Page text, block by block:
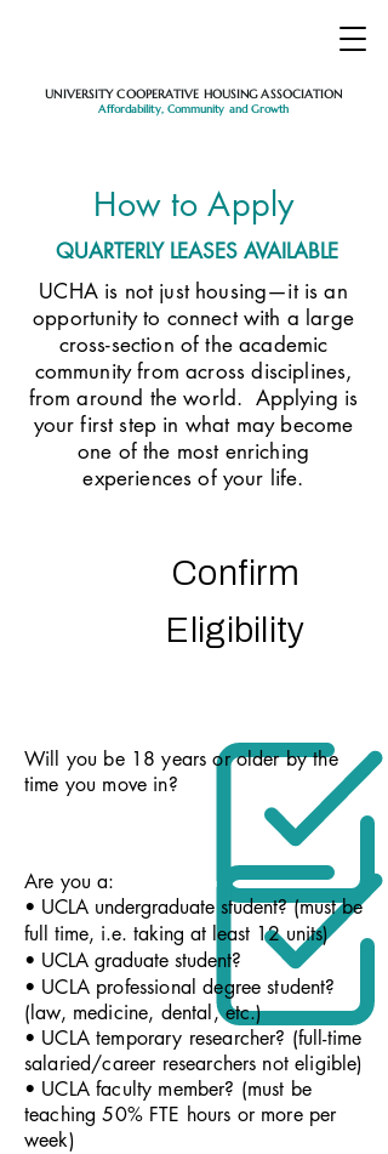
UNIVERSITY COOPERATIVE HOUSING ASSOCIATION
Affordability, Community and Growth
How to Apply
QUARTERLY LEASES AVAILABLE
UCHA is not just housing—it is an
opportunity to connect with a large
cross-section of the academic
community from across disciplines,
from around the world. Applying is
your first step in what may become
one of the most enriching
experiences of your life.​​
Confirm
Eligibility
Will you be 18 years or older by the
time you move in?
Are you a:
• UCLA undergraduate student? (must be
full time, i.e. taking at least 12 units)
• UCLA graduate student?
• UCLA professional degree student?
(law, medicine, dental, etc.)
• UCLA temporary researcher? (full-time
salaried/career researchers not eligible)
• UCLA faculty member? (must be
teaching 50% FTE hours or more per
week)